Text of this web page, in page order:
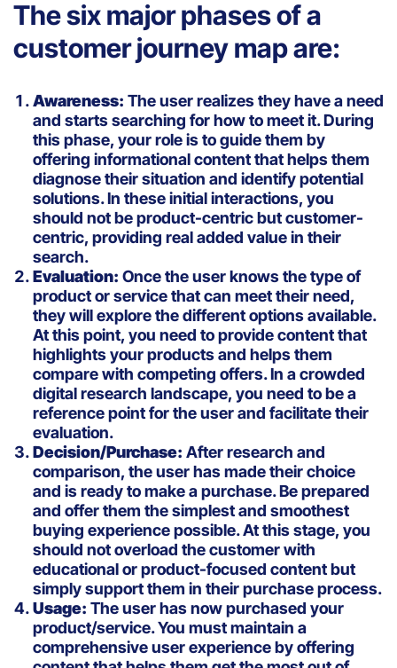
The six major phases of a
customer journey map are:
Awareness: The user realizes they have a need
and starts searching for how to meet it. During
this phase, your role is to guide them by
offering informational content that helps them
diagnose their situation and identify potential
solutions. In these initial interactions, you
should not be product-centric but customer-
centric, providing real added value in their
search.
Evaluation: Once the user knows the type of
product or service that can meet their need,
they will explore the different options available.
At this point, you need to provide content that
highlights your products and helps them
compare with competing offers. In a crowded
digital research landscape, you need to be a
reference point for the user and facilitate their
evaluation.
Decision/Purchase: After research and
comparison, the user has made their choice
and is ready to make a purchase. Be prepared
and offer them the simplest and smoothest
buying experience possible. At this stage, you
should not overload the customer with
educational or product-focused content but
simply support them in their purchase process.
Usage: The user has now purchased your
product/service. You must maintain a
comprehensive user experience by offering